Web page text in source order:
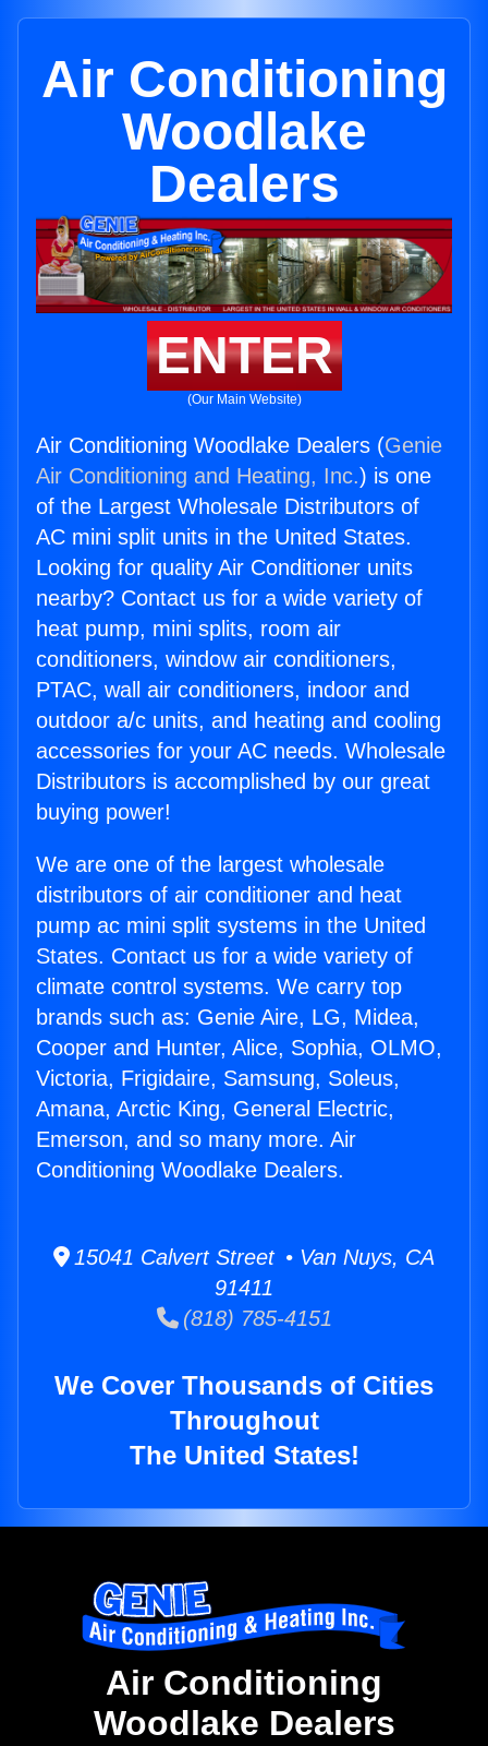
Air Conditioning
Woodlake
Dealers
ENTER
(Our Main Website)
Air Conditioning Woodlake Dealers (Genie
Air Conditioning and Heating, Inc.) is one
of the Largest Wholesale Distributors of
AC mini split units in the United States.
Looking for quality Air Conditioner units
nearby? Contact us for a wide variety of
heat pump, mini splits, room air
conditioners, window air conditioners,
PTAC, wall air conditioners, indoor and
outdoor a/c units, and heating and cooling
accessories for your AC needs. Wholesale
Distributors is accomplished by our great
buying power!
We are one of the largest wholesale
distributors of air conditioner and heat
pump ac mini split systems in the United
States. Contact us for a wide variety of
climate control systems. We carry top
brands such as: Genie Aire, LG, Midea,
Cooper and Hunter, Alice, Sophia, OLMO,
Victoria, Frigidaire, Samsung, Soleus,
Amana, Arctic King, General Electric,
Emerson, and so many more. Air
Conditioning Woodlake Dealers.
15041 Calvert Street • Van Nuys, CA
91411
(818) 785-4151
We Cover Thousands of Cities
Throughout
The United States!
Air Conditioning
Woodlake Dealers